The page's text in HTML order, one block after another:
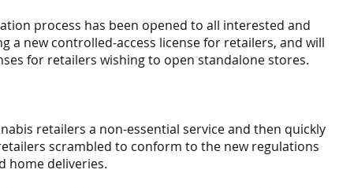
process has been opened to all interested and
a new controlled-access license for retailers, and will
for retailers wishing to open standalone stores.
retailers a non-essential service and then quickly
scrambled to conform to the new regulations
home deliveries.